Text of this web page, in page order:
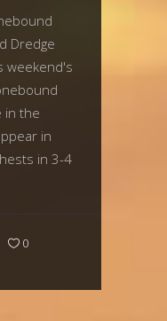
Dredge
weekend's
in the
in
in 3-4
0